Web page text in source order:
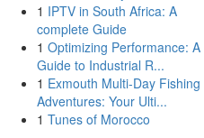
1 IPTV in South Africa: A
complete Guide
1 Optimizing Performance: A
Guide to Industrial R...
1 Exmouth Multi-Day Fishing
Adventures: Your Ulti...
1 Tunes of Morocco